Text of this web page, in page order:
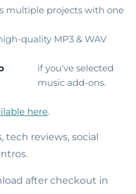
multiple projects with one
quality MP3 & WAV
if you've selected
music add-ons.
here.
tech reviews, social
after checkout in